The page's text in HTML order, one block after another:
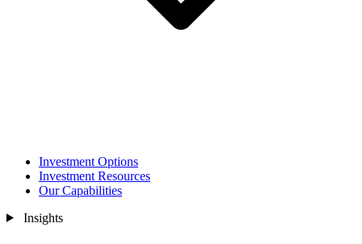
Investment Options
Investment Resources
Our Capabilities
Insights